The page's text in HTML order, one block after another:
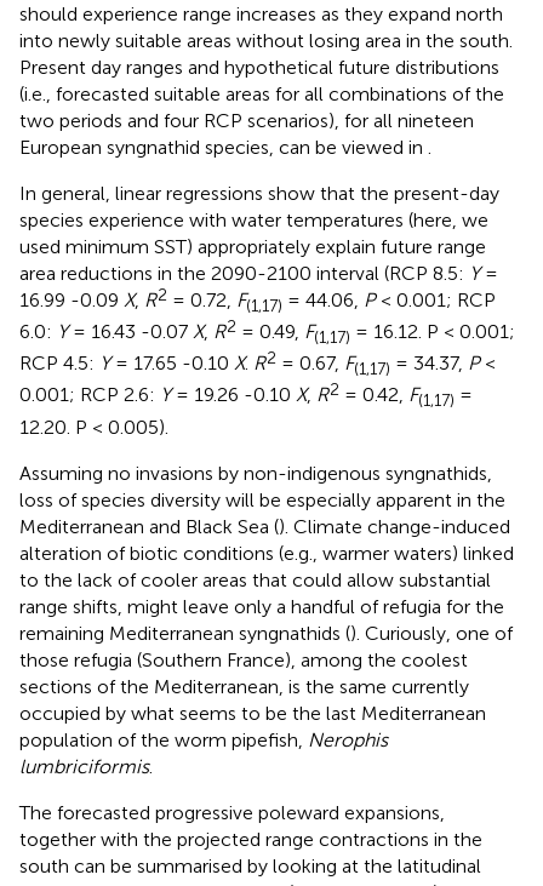
should experience range increases as they expand north
into newly suitable areas without losing area in the south.
Present day ranges and hypothetical future distributions
(i.e., forecasted suitable areas for all combinations of the
two periods and four RCP scenarios), for all nineteen
European syngnathid species, can be viewed in .
In general, linear regressions show that the present-day
species experience with water temperatures (here, we
used minimum SST) appropriately explain future range
area reductions in the 2090-2100 interval (RCP 8.5: Y=
16.99 -0.09 X, R2 = 0.72, F(1,17) = 44.06, P< 0.001; RCP
6.0: Y= 16.43 -0.07 X, R2 = 0.49, F(1,17) = 16.12. P < 0.001;
RCP 4.5: Y= 17.65 -0.10 X. R2 = 0.67, F(1,17) = 34.37, P<
0.001; RCP 2.6: Y= 19.26 -0.10 X, R2 = 0.42, F(1,17) =
12.20. P < 0.005).
Assuming no invasions by non-indigenous syngnathids,
loss of species diversity will be especially apparent in the
Mediterranean and Black Sea (). Climate change-induced
alteration of biotic conditions (e.g., warmer waters) linked
to the lack of cooler areas that could allow substantial
range shifts, might leave only a handful of refugia for the
remaining Mediterranean syngnathids (). Curiously, one of
those refugia (Southern France), among the coolest
sections of the Mediterranean, is the same currently
occupied by what seems to be the last Mediterranean
population of the worm pipefish, Nerophis
lumbriciformis.
The forecasted progressive poleward expansions,
together with the projected range contractions in the
south can be summarised by looking at the latitudinal